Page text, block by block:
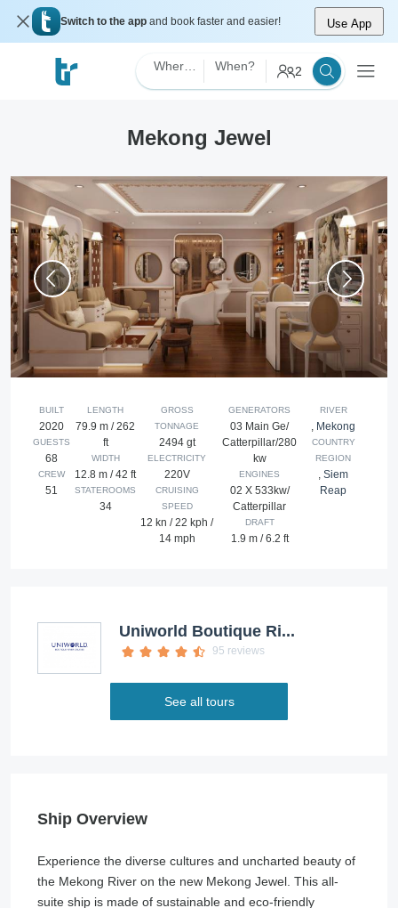
Switch to the app and book faster and easier! Use App
When? 2
Mekong Jewel
BUILT
2020
GUESTS
68
CREW
51
LENGTH
79.9 m / 262
ft
WIDTH
12.8 m / 42 ft
STATEROOMS
34
GROSS
TONNAGE
2494 gt
ELECTRICITY
220V
CRUISING
SPEED
12 kn / 22 kph /
14 mph
GENERATORS
03 Main Ge/
Catterpillar/280
kw
ENGINES
02 X 533kw/
Catterpillar
DRAFT
1.9 m / 6.2 ft
RIVER
, Mekong
COUNTRY
REGION
,Siem
Reap
Uniworld Boutique Ri...
95 reviews
See all tours
Ship Overview
Experience the diverse cultures and uncharted beauty of
the Mekong River on the new Mekong Jewel. This all-
suite ship is made of sustainable and eco-friendly